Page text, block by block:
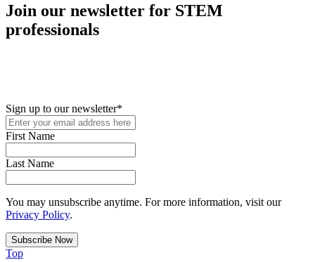
Join our newsletter for STEM
professionals
Sign up to our newsletter*
First Name
Last Name
You may unsubscribe anytime. For more information, visit our
Privacy Policy.
Top